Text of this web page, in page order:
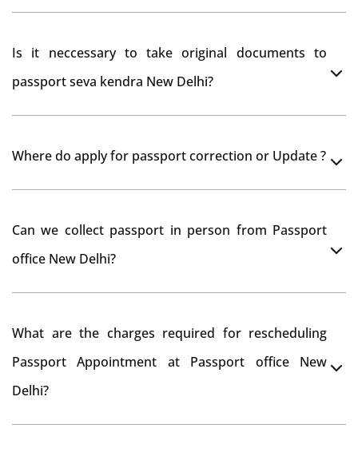
Is it neccessary to take original documents to
passport seva kendra New Delhi?
Where do apply for passport correction or Update ?
passport correction or its update at existingly issued
Can we collect passport in person from Passport
office New Delhi?
What are the charges required for rescheduling
Passport Appointment at Passport office New
Delhi?